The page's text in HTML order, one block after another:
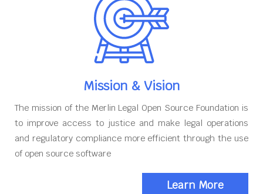
Mission & Vision
The mission of the Merlin Legal Open Source Foundation is
to improve access to justice and make legal operations
and regulatory compliance more efficient through the use
of open source software
Learn More